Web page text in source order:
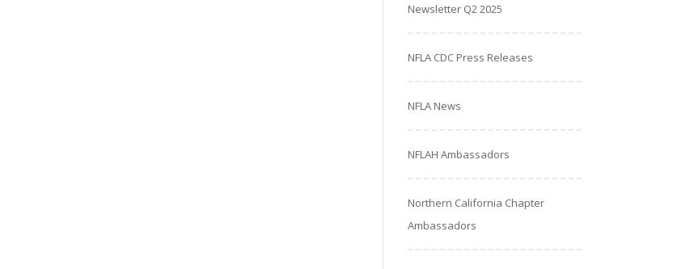
Newsletter Q2 2025
NFLA CDC Press Releases
NFLA News
NFLAH Ambassadors
Northern California Chapter
Ambassadors